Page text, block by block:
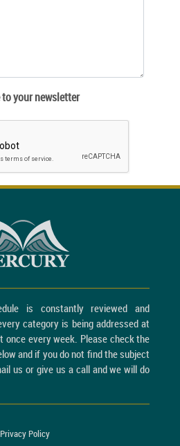
your newsletter
is constantly reviewed and
category is being addressed at
once every week. Please check the
and if you do not find the subject
us or give us a call and we will do
Privacy Policy